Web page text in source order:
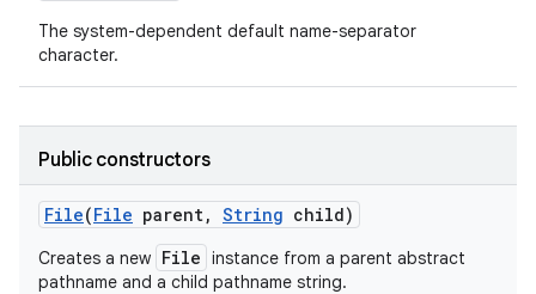
The system-dependent default name-separator
character.
Public constructors
File(File parent, String child)
Creates a new File instance from a parent abstract
pathname and a child pathname string.